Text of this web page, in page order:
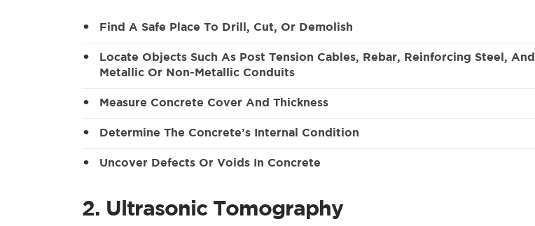
Find A Safe Place To Drill, Cut, Or Demolish
Locate Objects Such As Post Tension Cables, Rebar, Reinforcing Steel, And
Metallic Or Non-Metallic Conduits
Measure Concrete Cover And Thickness
Determine The Concrete’s Internal Condition
Uncover Defects Or Voids In Concrete
2. Ultrasonic Tomography